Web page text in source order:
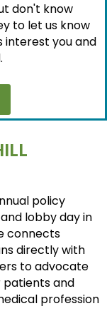
don't know
to let us know
interest you and
policy
lobby day in
connects
directly with
to advocate
and
profession